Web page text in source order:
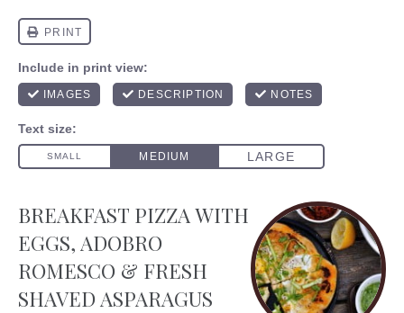
BREAKFAST PIZZA WITH
EGGS, ADOBRO
ROMESCO & FRESH
SHAVED ASPARAGUS